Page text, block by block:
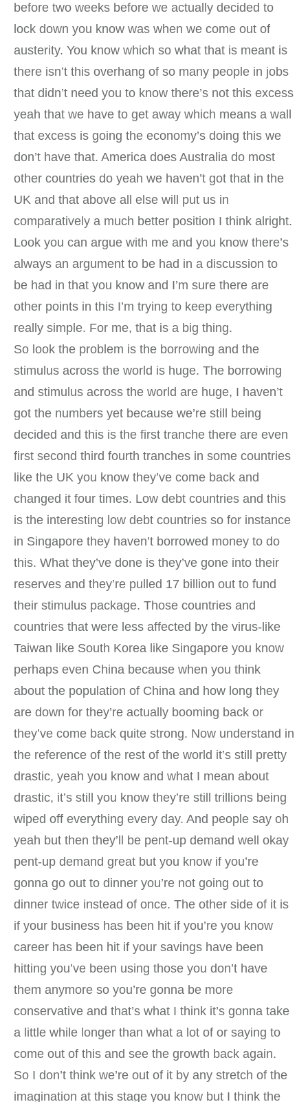
before two weeks before we actually decided to
lock down you know was when we come out of
austerity. You know which so what that is meant is
there isn’t this overhang of so many people in jobs
that didn’t need you to know there’s not this excess
yeah that we have to get away which means a wall
that excess is going the economy’s doing this we
don’t have that. America does Australia do most
other countries do yeah we haven’t got that in the
UK and that above all else will put us in
comparatively a much better position I think alright.
Look you can argue with me and you know there’s
always an argument to be had in a discussion to
be had in that you know and I’m sure there are
other points in this I’m trying to keep everything
really simple. For me, that is a big thing.
So look the problem is the borrowing and the
stimulus across the world is huge. The borrowing
and stimulus across the world are huge, I haven’t
got the numbers yet because we’re still being
decided and this is the first tranche there are even
first second third fourth tranches in some countries
like the UK you know they’ve come back and
changed it four times. Low debt countries and this
is the interesting low debt countries so for instance
in Singapore they haven’t borrowed money to do
this. What they’ve done is they’ve gone into their
reserves and they’re pulled 17 billion out to fund
their stimulus package. Those countries and
countries that were less affected by the virus-like
Taiwan like South Korea like Singapore you know
perhaps even China because when you think
about the population of China and how long they
are down for they’re actually booming back or
they’ve come back quite strong. Now understand in
the reference of the rest of the world it’s still pretty
drastic, yeah you know and what I mean about
drastic, it’s still you know they’re still trillions being
wiped off everything every day. And people say oh
yeah but then they’ll be pent-up demand well okay
pent-up demand great but you know if you’re
gonna go out to dinner you’re not going out to
dinner twice instead of once. The other side of it is
if your business has been hit if you’re you know
career has been hit if your savings have been
hitting you’ve been using those you don’t have
them anymore so you’re gonna be more
conservative and that’s what I think it’s gonna take
a little while longer than what a lot of or saying to
come out of this and see the growth back again.
So I don’t think we’re out of it by any stretch of the
imagination at this stage you know but I think the